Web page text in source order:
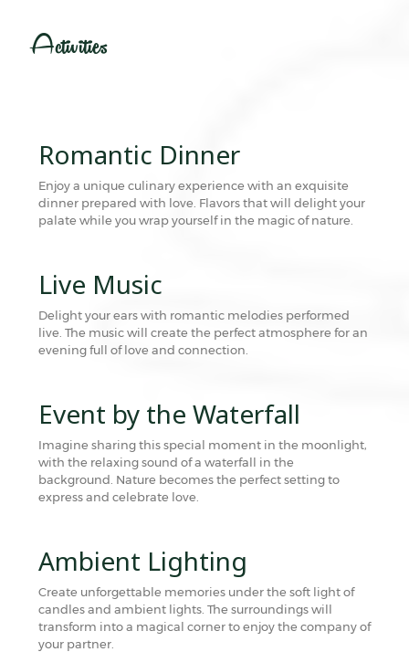
Activities
Romantic Dinner
Enjoy a unique culinary experience with an exquisite
dinner prepared with love. Flavors that will delight your
palate while you wrap yourself in the magic of nature.
Live Music
Delight your ears with romantic melodies performed
live. The music will create the perfect atmosphere for an
evening full of love and connection.
Event by the Waterfall
Imagine sharing this special moment in the moonlight,
with the relaxing sound of a waterfall in the
background. Nature becomes the perfect setting to
express and celebrate love.
Ambient Lighting
Create unforgettable memories under the soft light of
candles and ambient lights. The surroundings will
transform into a magical corner to enjoy the company of
your partner.